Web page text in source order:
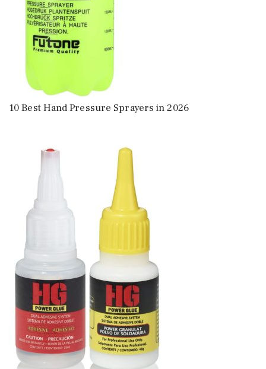
10 Best Hand Pressure Sprayers in 2026